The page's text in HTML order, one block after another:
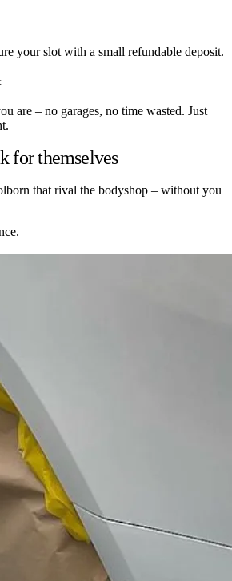
your slot with a small refundable deposit.
are – no garages, no time wasted. Just
for themselves
that rival the bodyshop – without you